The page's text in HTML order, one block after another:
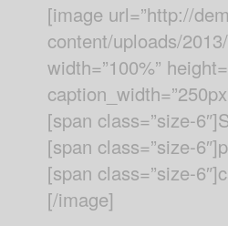
[image url=”http://
content/uploads/
width=”100%”
[span class=”size-
[span class=”size-
[span class=”size-
[/image]